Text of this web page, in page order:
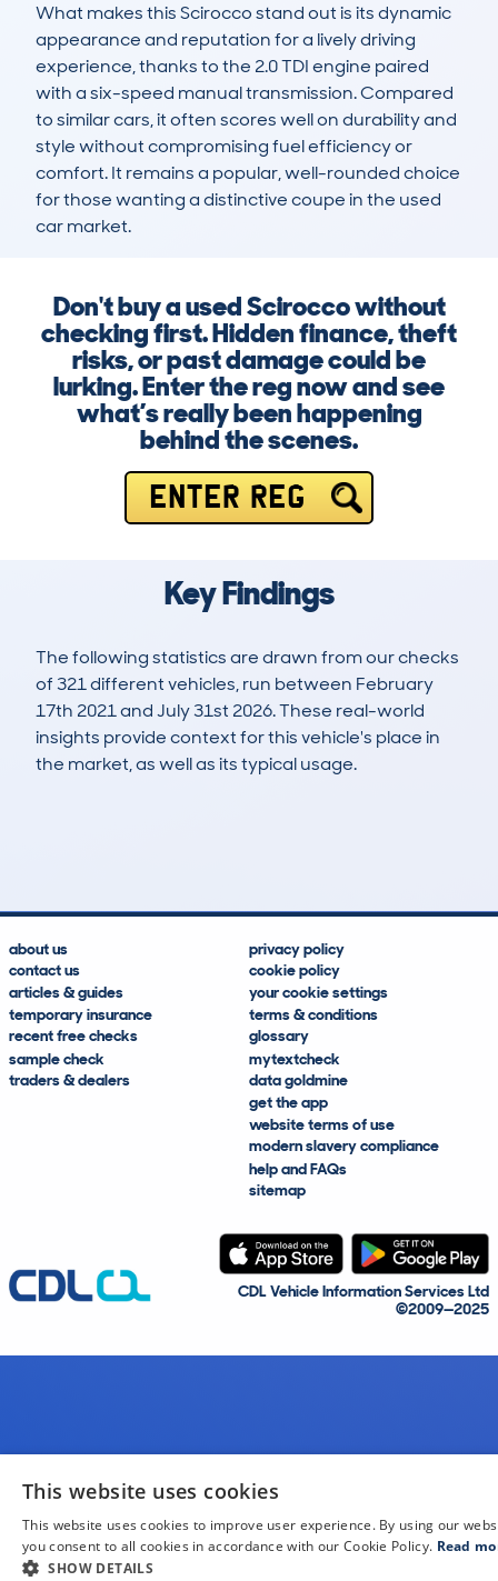
What makes this Scirocco stand out is its dynamic
appearance and reputation for a lively driving
experience, thanks to the 2.0 TDI engine paired
with a six-speed manual transmission. Compared
to similar cars, it often scores well on durability and
style without compromising fuel efficiency or
comfort. It remains a popular, well-rounded choice
for those wanting a distinctive coupe in the used
car market.
Don't buy a used Scirocco without
checking first. Hidden finance, theft
risks, or past damage could be
lurking. Enter the reg now and see
what’s really been happening
behind the scenes.
ENTER REG
Key Findings
The following statistics are drawn from our checks
of 321 different vehicles, run between February
17th 2021 and July 31st 2026. These real-world
insights provide context for this vehicle's place in
the market, as well as its typical usage.
about us
contact us
articles & guides
temporary insurance
recent free checks
sample check
traders & dealers
privacy policy
cookie policy
your cookie settings
terms & conditions
glossary
mytextcheck
data goldmine
get the app
website terms of use
modern slavery compliance
help and FAQs
sitemap
CDL Vehicle Information Services Ltd
©2009—2025
This website uses cookies
This website uses cookies to improve user experience. By using our
you consent to all cookies in accordance with our Cookie Policy. Read
SHOW DETAILS